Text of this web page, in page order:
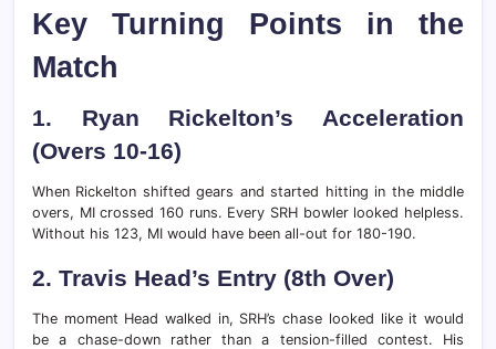
Key Turning Points in the
Match
1. Ryan Rickelton’s Acceleration
(Overs 10-16)
When Rickelton shifted gears and started hitting in the middle
overs, MI crossed 160 runs. Every SRH bowler looked helpless.
Without his 123, MI would have been all-out for 180-190.
2. Travis Head’s Entry (8th Over)
The moment Head walked in, SRH’s chase looked like it would
be a chase-down rather than a tension-filled contest. His